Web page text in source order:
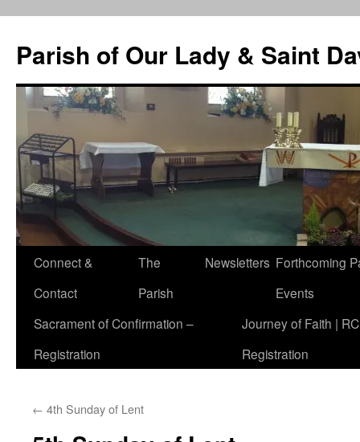
content
Parish of Our Lady & Saint
Connect &
Contact
The
Parish
Newsletters Forthcoming
Events
Sacrament of Confirmation –
Registration
Journey of Faith |
Registration
← 4th Sunday of Lent